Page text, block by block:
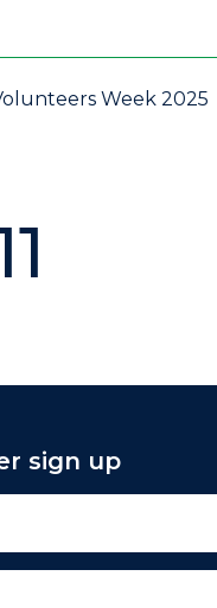
Week 2025
sign up